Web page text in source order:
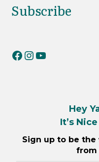
Subscribe
RiverKnits on Facebook
RiverKnits on Instagram
YouTube
Hey
It’s
Sign up to be
from